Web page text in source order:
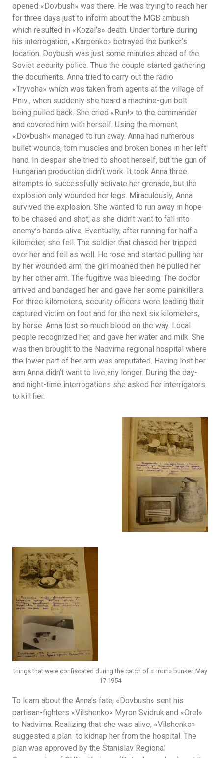
opened «Dovbush» was there. He was trying to reach her
for three days just to inform about the MGB ambush
which resulted in «Kozal’s» death. Under torture during
his interrogation, «Karpenko» betrayed the bunker’s
location. Doybush was just some minutes ahead of the
Soviet security police. Thus the couple started gathering
the documents. Anna tried to carry out the radio
«Tryvoha» which was taken from agents at the village of
Pniv , when suddenly she heard a machine-gun bolt
being pulled back. She cried «Run!» to the commander
and covered him with herself. Using the moment,
«Dovbush» managed to run away. Anna had numerous
bullet wounds, torn muscles and broken bones in her left
hand. In despair she tried to shoot herself, but the gun of
Hungarian production didn’t work. It took Anna three
attempts to successfully activate her grenade, but the
explosion only wounded her legs. Miraculously, Anna
survived the explosion. She wanted to run away in hope
to be chased and shot, as she didn’t want to fall into
enemy’s hands alive. Eventually, after running for half a
kilometer, she fell. The soldier that chased her tripped
over her and fell as well. He rose and started pulling her
by her wounded arm, the girl moaned then he pulled her
by her other arm. The fugitive was bleeding. The doctor
arrived and bandaged her and gave her some painkillers.
For three kilometers, security officers were leading their
captured victim on foot and for the next six kilometers,
by horse. Anna lost so much blood on the way. Local
people recognized her, and gave her water and milk. She
was then brought to the Nadvirna regional hospital where
the lower part of her arm was amputated. Having lost her
arm Anna didn’t want to live any longer. During the day-
and night-time interrogations she asked her interrigators
to kill her.
things that were confiscated during the catch of «Hrom» bunker, May
17 1954
To learn about the Anna’s fate, «Dovbush» sent his
partisan-fighters «Vilshenkо» Myron Svidruk and «Orel»
to Nadvirna. Realizing that she was alive, «Vilshenko»
suggested a plan to kidnap her from the hospital. The
plan was approved by the Stanislav Regional